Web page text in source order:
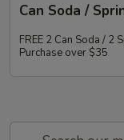
Can Soda /
FREE 2 Can Soda / 2
Purchase over $35